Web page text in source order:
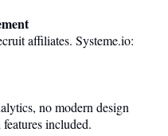
affiliates. Systeme.io:
no modern design
included.